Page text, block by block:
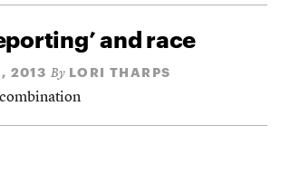
and race
2013 By LORI THARPS